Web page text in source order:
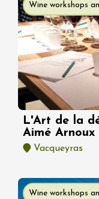
Wine workshops
L'Art de la
Aimé Arnoux
Vacqueyras
Wine workshops